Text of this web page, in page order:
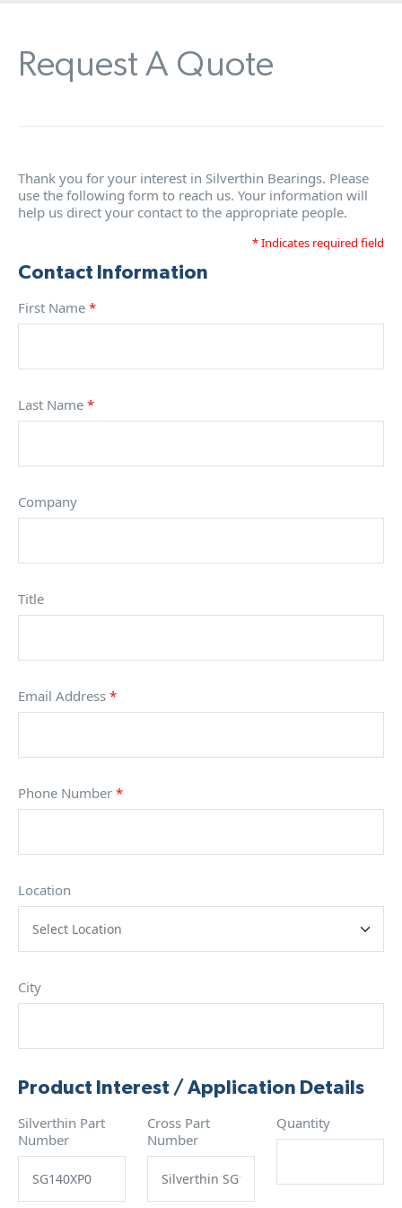
Request A Quote
Thank you for your interest in Silverthin Bearings. Please
use the following form to reach us. Your information will
help us direct your contact to the appropriate people.
* Indicates required field
Contact Information
First Name *
Last Name *
Company
Title
Email Address *
Phone Number *
Location
City
Product Interest / Application Details
Silverthin Part
Number
Cross Part
Number
Quantity